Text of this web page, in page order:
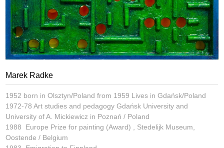
Marek Radke
1952 born in Olsztyn/Poland from 1959 Lives in Gdańsk/Poland
1972-78 Art studies and pedagogy Gdańsk University and
University of A. Mickiewicz in Poznań / Poland
1988 Europe Prize for painting (Award) , Stedelijk Museum,
Oostende / Belgium